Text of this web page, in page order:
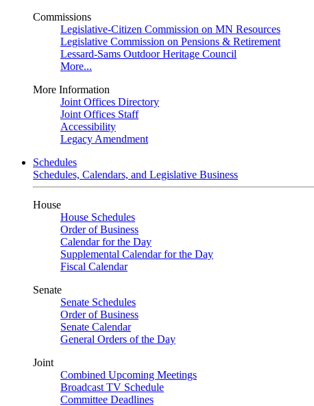
Commissions
Legislative-Citizen Commission on MN Resources
Legislative Commission on Pensions & Retirement
Lessard-Sams Outdoor Heritage Council
More...
More Information
Joint Offices Directory
Joint Offices Staff
Accessibility
Legacy Amendment
Schedules
Schedules, Calendars, and Legislative Business
House
House Schedules
Order of Business
Calendar for the Day
Supplemental Calendar for the Day
Fiscal Calendar
Senate
Senate Schedules
Order of Business
Senate Calendar
General Orders of the Day
Joint
Combined Upcoming Meetings
Broadcast TV Schedule
Committee Deadlines